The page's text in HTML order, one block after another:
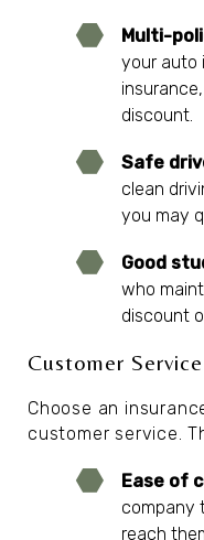
Multi-
your auto
discount.
Safe
clean
you may
Good
who
discount
Customer Service
Choose an
customer service.
Ease of
company
reach